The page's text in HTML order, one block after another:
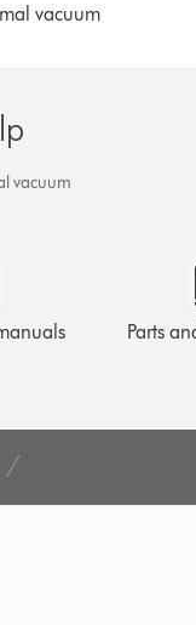
vacuum
vacuum
Parts